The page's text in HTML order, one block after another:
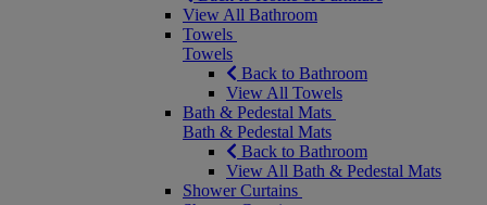
View All Bathroom
Towels
Towels
Back to Bathroom
View All Towels
Bath & Pedestal Mats
Bath & Pedestal Mats
Back to Bathroom
View All Bath & Pedestal Mats
Shower Curtains